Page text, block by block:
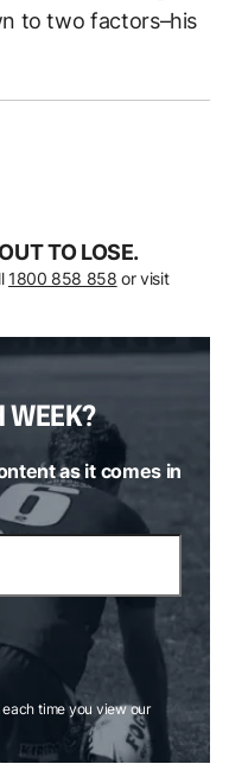
to two factors–his
TO LOSE.
1800 858 858 or visit
WEEK?
as it comes in
time you view our